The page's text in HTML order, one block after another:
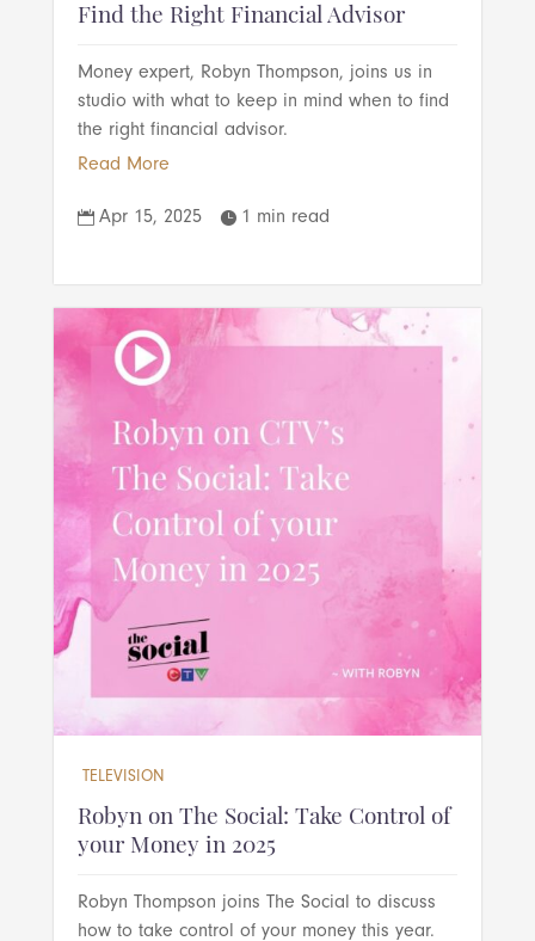
Find the Right Financial Advisor
Money expert, Robyn Thompson, joins us in
studio with what to keep in mind when to find
the right financial advisor.
Read More
 Apr 15, 2025  1 min read
TELEVISION
Robyn on The Social: Take Control of
your Money in 2025
Robyn Thompson joins The Social to discuss
how to take control of your money this year.